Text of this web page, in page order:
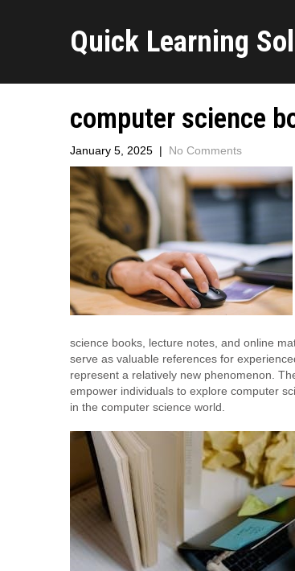
Quick Learning
computer science
January 5, 2025 | No Comments
science books, lecture notes, and online
serve as valuable references for
represent a relatively new phenomenon.
empower individuals to explore computer
in the computer science world.